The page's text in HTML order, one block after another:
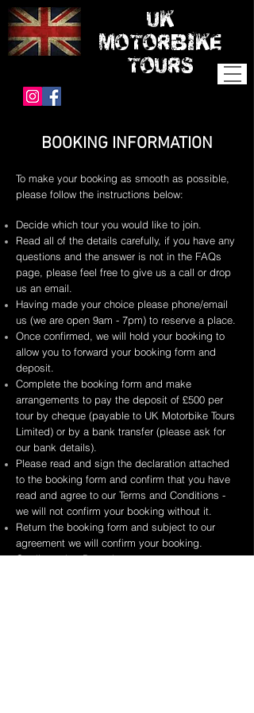
UK
MOTORBIKE
TOURS
BOOKING INFORMATION
To make your booking as smooth as possible,
please follow the instructions below:
Decide which tour you would like to join.
Read all of the details carefully, if you have any
questions and the answer is not in the FAQs
page, please feel free to give us a call or drop
us an email.
Having made your choice please phone/email
us (we are open 9am - 7pm) to reserve a place.
Once confirmed, we will hold your booking to
allow you to forward your booking form and
deposit.
Complete the booking form and make
arrangements to pay the deposit of £500 per
tour by cheque (payable to UK Motorbike Tours
Limited) or by a bank transfer (please ask for
our bank details).
Please read and sign the declaration attached
to the booking form and confirm that you have
read and agree to our Terms and Conditions -
we will not confirm your booking without it.
Return the booking form and subject to our
agreement we will confirm your booking.
Credit card or Paypal payments are not